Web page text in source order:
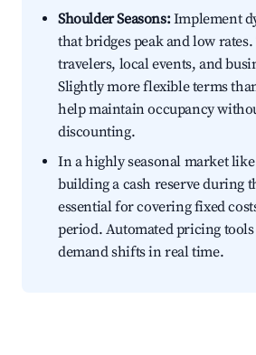
Shoulder Seasons:Implement
that bridges peak and low
travelers, local events, and
Slightly more flexible terms
help maintain occupancy
discounting.
In a highly seasonal market
building a cash reserve during
essential for covering fixed
period. Automated pricing
demand shifts in real time.